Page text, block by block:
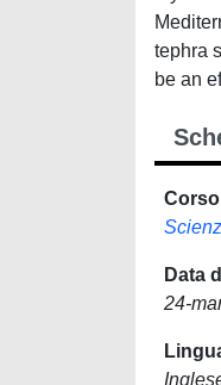
tephra
be an
Data
24-